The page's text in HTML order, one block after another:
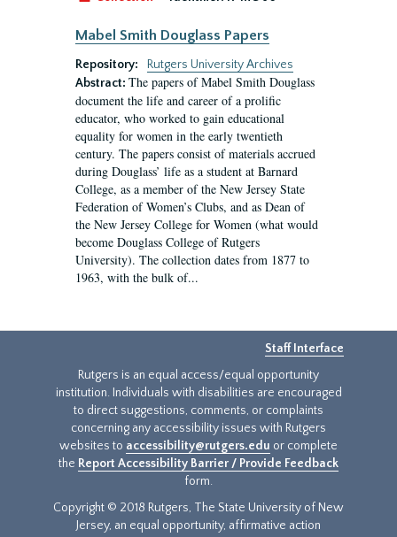
Mabel Smith Douglass Papers
Repository:
Rutgers University Archives
Abstract: The papers of Mabel Smith Douglass
document the life and career of a prolific
educator, who worked to gain educational
equality for women in the early twentieth
century. The papers consist of materials accrued
during Douglass’ life as a student at Barnard
College, as a member of the New Jersey State
Federation of Women’s Clubs, and as Dean of
the New Jersey College for Women (what would
become Douglass College of Rutgers
University). The collection dates from 1877 to
1963, with the bulk of...
Staff Interface
Rutgers is an equal access/equal opportunity
institution. Individuals with disabilities are encouraged
to direct suggestions, comments, or complaints
concerning any accessibility issues with Rutgers
websites to accessibility@rutgers.edu or complete
the Report Accessibility Barrier / Provide Feedback
form.
Copyright © 2018 Rutgers, The State University of New
Jersey, an equal opportunity, affirmative action